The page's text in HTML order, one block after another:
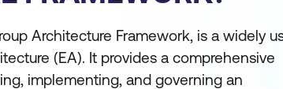
Architecture Framework, is a widely
(EA). It provides a comprehensive
implementing, and governing an